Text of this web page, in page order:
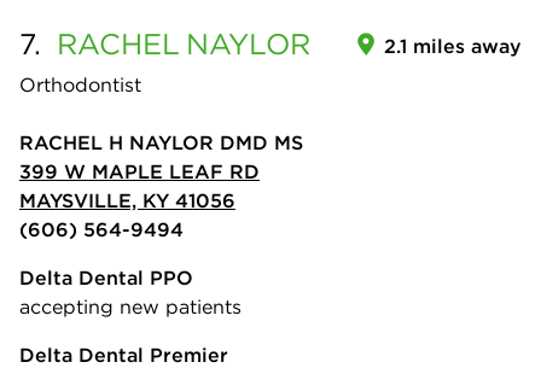
7. RACHEL NAYLOR
Orthodontist
2.1 miles away
RACHEL H NAYLOR DMD MS
399 W MAPLE LEAF RD
MAYSVILLE, KY 41056
(606) 564-9494
Delta Dental PPO
accepting new patients
Delta Dental Premier